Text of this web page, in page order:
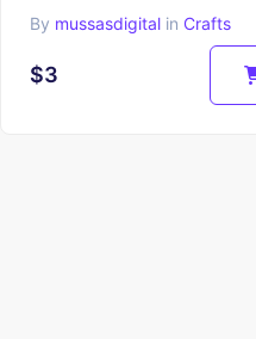
By mussasdigitalin Crafts
$3